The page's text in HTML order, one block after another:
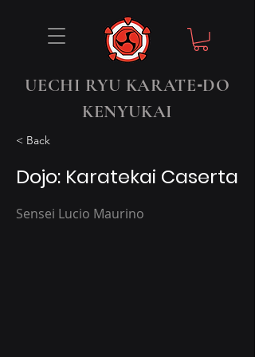
UECHI RYU KARATE-DO
KENYUKAI
< Back
Dojo: Karatekai Caserta
Sensei Lucio Maurino